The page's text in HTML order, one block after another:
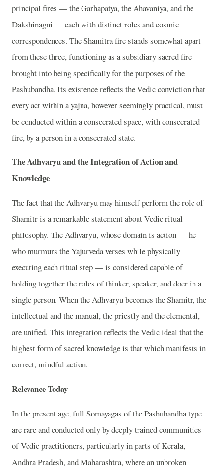
principal fires — the Garhapatya, the Ahavaniya, and the
Dakshinagni — each with distinct roles and cosmic
correspondences. The Shamitra fire stands somewhat apart
from these three, functioning as a subsidiary sacred fire
brought into being specifically for the purposes of the
Pashubandha. Its existence reflects the Vedic conviction that
every act within a yajna, however seemingly practical, must
be conducted within a consecrated space, with consecrated
fire, by a person in a consecrated state.
The Adhvaryu and the Integration of Action and
Knowledge
The fact that the Adhvaryu may himself perform the role of
Shamitr is a remarkable statement about Vedic ritual
philosophy. The Adhvaryu, whose domain is action — he
who murmurs the Yajurveda verses while physically
executing each ritual step — is considered capable of
holding together the roles of thinker, speaker, and doer in a
single person. When the Adhvaryu becomes the Shamitr, the
intellectual and the manual, the priestly and the elemental,
are unified. This integration reflects the Vedic ideal that the
highest form of sacred knowledge is that which manifests in
correct, mindful action.
Relevance Today
In the present age, full Somayagas of the Pashubandha type
are rare and conducted only by deeply trained communities
of Vedic practitioners, particularly in parts of Kerala,
Andhra Pradesh, and Maharashtra, where an unbroken